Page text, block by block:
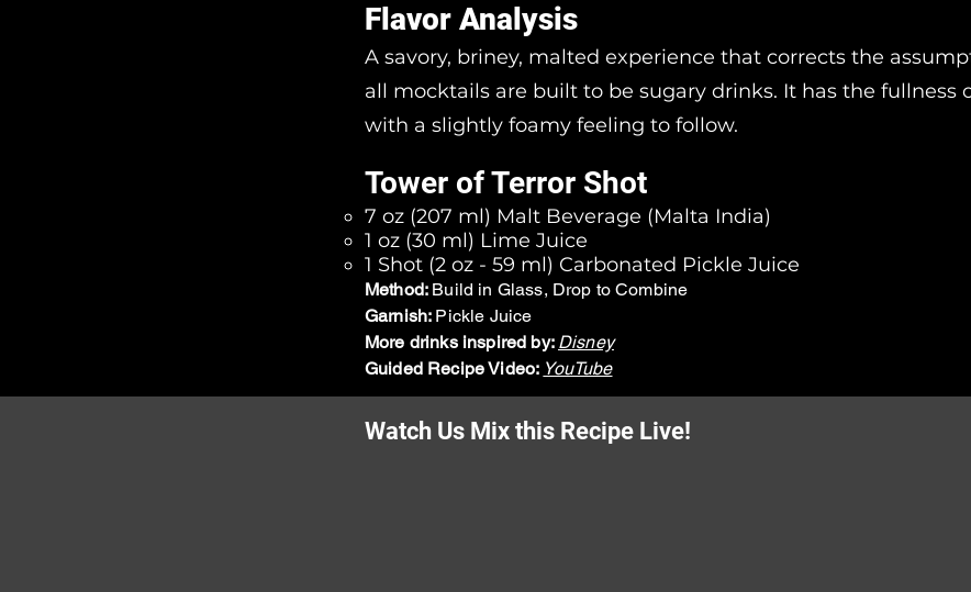
Flavor Analysis
A savory, briney, malted experience that corrects the
all mocktails are built to be sugary drinks. It has the fullness
with a slightly foamy feeling to follow.
Tower of Terror Shot
7 oz (207 ml) Malt Beverage (Malta India)
1 oz (30 ml) Lime Juice
1 Shot (2 oz - 59 ml) Carbonated Pickle Juice
Method: Build in Glass, Drop to Combine
Garnish: Pickle Juice
More drinks inspired by: Disney
Guided Recipe Video: YouTube
Watch Us Mix this Recipe Live!